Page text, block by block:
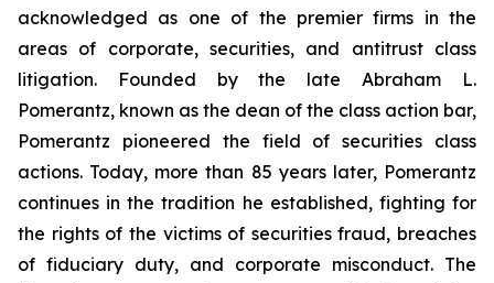
acknowledged as one of the premier firms in the
areas of corporate, securities, and antitrust class
litigation. Founded by the late Abraham L.
Pomerantz, known as the dean of the class action bar,
Pomerantz pioneered the field of securities class
actions. Today, more than 85 years later, Pomerantz
continues in the tradition he established, fighting for
the rights of the victims of securities fraud, breaches
of fiduciary duty, and corporate misconduct. The